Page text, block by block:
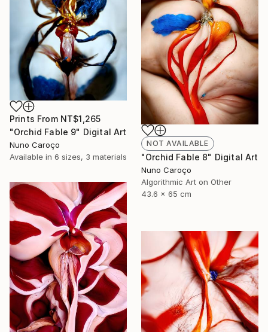
Prints From NT$1,265
"Orchid Fable 9" Digital Art
Nuno Caroço
Available in 6 sizes, 3 materials
NOT AVAILABLE
"Orchid Fable 8" Digital Art
Nuno Caroço
Algorithmic Art on Other
43.6 x 65 cm